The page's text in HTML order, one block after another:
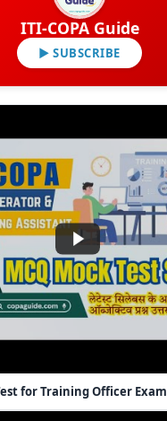
ITI-COPA Guide
▶ SUBSCRIBE
for Training Officer Exam